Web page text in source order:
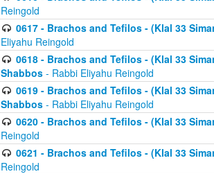
Reingold
0617 - Brachos and Tefilos - (Klal 33
Eliyahu Reingold
0618 - Brachos and Tefilos - (Klal 33
Shabbos - Rabbi Eliyahu Reingold
0619 - Brachos and Tefilos - (Klal 33
Shabbos - Rabbi Eliyahu Reingold
0620 - Brachos and Tefilos - (Klal 33
Reingold
0621 - Brachos and Tefilos - (Klal 33
Reingold